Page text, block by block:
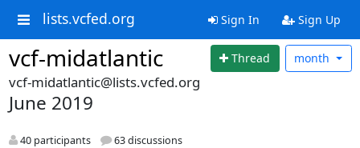
lists.vcfed.org Sign In Sign Up
vcf-midatlantic Thread month
vcf-midatlantic@lists.vcfed.org
June 2019
40 participants 63 discussions